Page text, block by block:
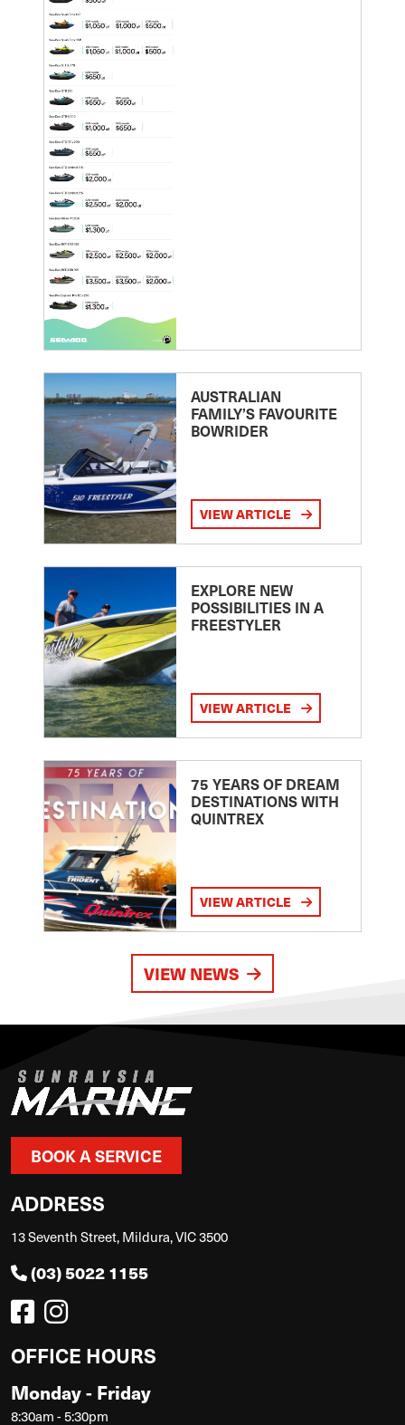
AUSTRALIAN
FAMILY’S FAVOURITE
BOWRIDER
VIEW ARTICLE
EXPLORE NEW
POSSIBILITIES IN A
FREESTYLER
VIEW ARTICLE
75 YEARS OF DREAM
DESTINATIONS WITH
QUINTREX
VIEW ARTICLE
VIEW NEWS
BOOK A SERVICE
ADDRESS
13 Seventh Street, Mildura, VIC 3500
(03) 5022 1155
OFFICE HOURS
Monday - Friday
8:30am - 5:30pm